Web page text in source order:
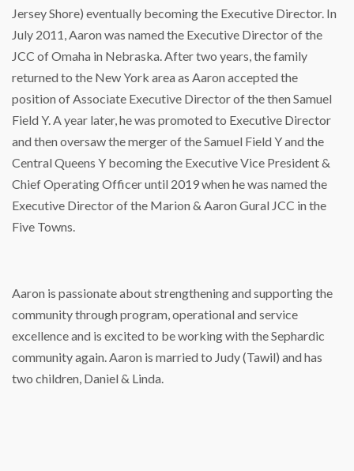
Jersey Shore) eventually becoming the Executive Director. In
July 2011, Aaron was named the Executive Director of the
JCC of Omaha in Nebraska. After two years, the family
returned to the New York area as Aaron accepted the
position of Associate Executive Director of the then Samuel
Field Y. A year later, he was promoted to Executive Director
and then oversaw the merger of the Samuel Field Y and the
Central Queens Y becoming the Executive Vice President &
Chief Operating Officer until 2019 when he was named the
Executive Director of the Marion & Aaron Gural JCC in the
Five Towns.
Aaron is passionate about strengthening and supporting the
community through program, operational and service
excellence and is excited to be working with the Sephardic
community again. Aaron is married to Judy (Tawil) and has
two children, Daniel & Linda.